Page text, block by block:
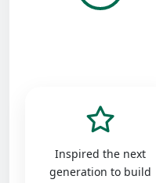
Inspired the next
generation to build